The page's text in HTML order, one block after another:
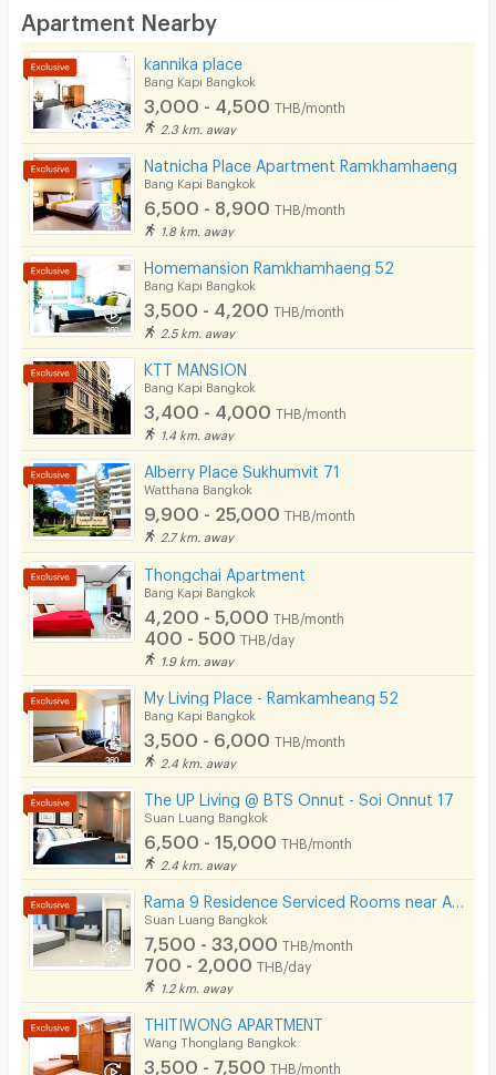
Desk
Kitchen Stove
Pets
Smoking
Phone
Parking
Bicycle Parking
Lift
Pool
Fitness
Cable TV
Security keycard
Security finger print
CCTV
Restaurant/Food Shop
Convenient Store
Beauty Salon in Building
EV Charger
Apartment Nearby
kannika place
Bang Kapi Bangkok
3,000 - 4,500 THB/month
2.3 km. away
Natnicha Place Apartment Ramkhamhaeng
Bang Kapi Bangkok
6,500 - 8,900 THB/month
1.8 km. away
Homemansion Ramkhamhaeng 52
Bang Kapi Bangkok
3,500 - 4,200 THB/month
2.5 km. away
KTT MANSION
Bang Kapi Bangkok
3,400 - 4,000 THB/month
1.4 km. away
Alberry Place Sukhumvit 71
Watthana Bangkok
9,900 - 25,000 THB/month
2.7 km. away
Thongchai Apartment
Bang Kapi Bangkok
4,200 - 5,000 THB/month
400 - 500 THB/day
1.9 km. away
My Living Place - Ramkamheang 52
Bang Kapi Bangkok
3,500 - 6,000 THB/month
2.4 km. away
The UP Living @ BTS Onnut - Soi Onnut 17
Suan Luang Bangkok
6,500 - 15,000 THB/month
2.4 km. away
Suan Luang Bangkok
7,500 - 33,000 THB/month
700 - 2,000 THB/day
1.2 km. away
THITIWONG APARTMENT
Wang Thonglang Bangkok
3,500 - 7,500 THB/month